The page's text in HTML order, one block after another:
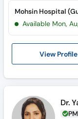
View Profile
Available Mon,
Dr.